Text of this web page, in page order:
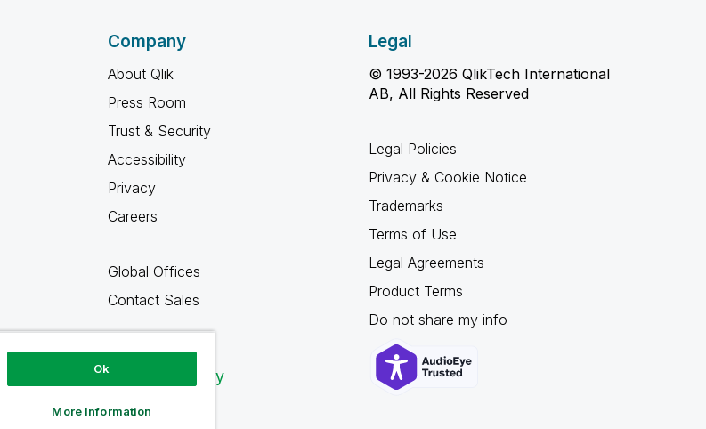
Company
About Qlik
Press Room
Trust & Security
Accessibility
Privacy
Careers
Global Offices
Contact Sales
Qlik Community
Legal
© 1993-2026 QlikTech International
AB, All Rights Reserved
Legal Policies
Privacy & Cookie Notice
Trademarks
Terms of Use
Legal Agreements
Product Terms
Do not share my info
Ok
More Information